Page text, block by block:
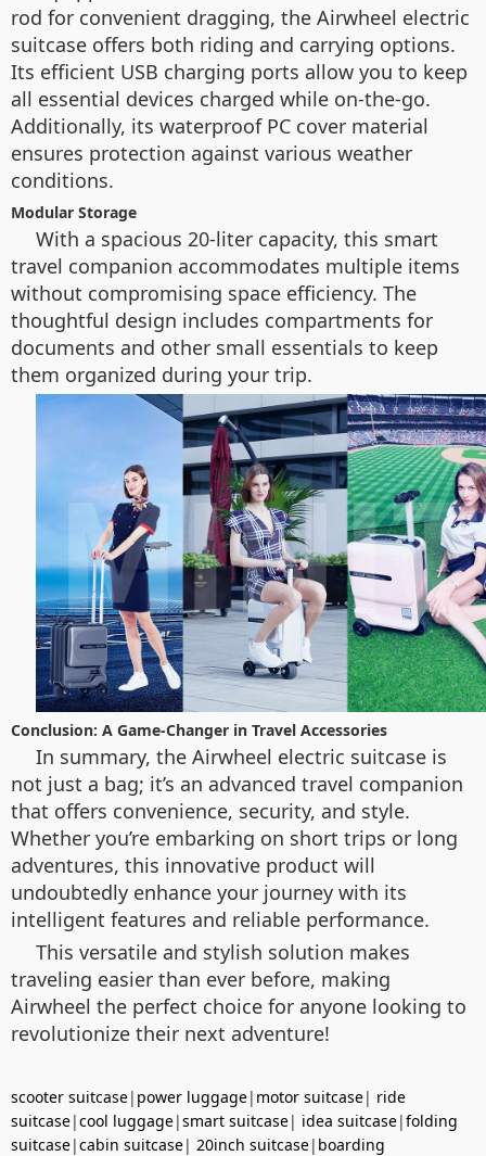
rod for convenient dragging, the Airwheel electric
suitcase offers both riding and carrying options.
Its efficient USB charging ports allow you to keep
all essential devices charged while on-the-go.
Additionally, its waterproof PC cover material
ensures protection against various weather
conditions.
Modular Storage
With a spacious 20-liter capacity, this smart
travel companion accommodates multiple items
without compromising space efficiency. The
thoughtful design includes compartments for
documents and other small essentials to keep
them organized during your trip.
Conclusion: A Game-Changer in Travel Accessories
In summary, the Airwheel electric suitcase is
not just a bag; it’s an advanced travel companion
that offers convenience, security, and style.
Whether you’re embarking on short trips or long
adventures, this innovative product will
undoubtedly enhance your journey with its
intelligent features and reliable performance.
This versatile and stylish solution makes
traveling easier than ever before, making
Airwheel the perfect choice for anyone looking to
revolutionize their next adventure!
scooter suitcase| power luggage| motor suitcase| ride
suitcase|cool luggage|smart suitcase| idea suitcase|folding
suitcase|cabin suitcase| 20inch suitcase| boarding